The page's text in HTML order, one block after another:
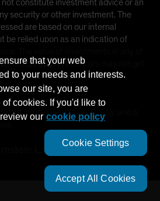
not constitute investment advice or an
security or other investment. The
are based on our internal
be relied upon as an indication of
well as up and investors may not get
Past performance does not
at Professional Clients only and is
L.P.
that your web
to your needs and interests.
our site, you are
cookies. If you'd like to
our cookie policy
Cookie Settings
Accept All Cookies